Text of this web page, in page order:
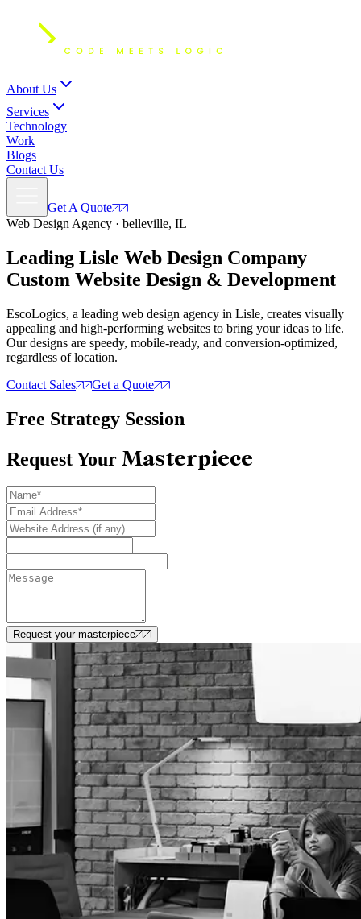
About Us
Services
Technology
Work
Blogs
Contact Us
Get A Quote
Web Design Agency · belleville, IL
Leading Lisle Web Design Company
Custom Website Design & Development
EscoLogics, a leading web design agency in Lisle, creates visually
appealing and high-performing websites to bring your ideas to life.
Our designs are speedy, mobile-ready, and conversion-optimized,
regardless of location.
Contact Sales
Get a Quote
Free Strategy Session
Request Your Masterpiece
Request your masterpiece